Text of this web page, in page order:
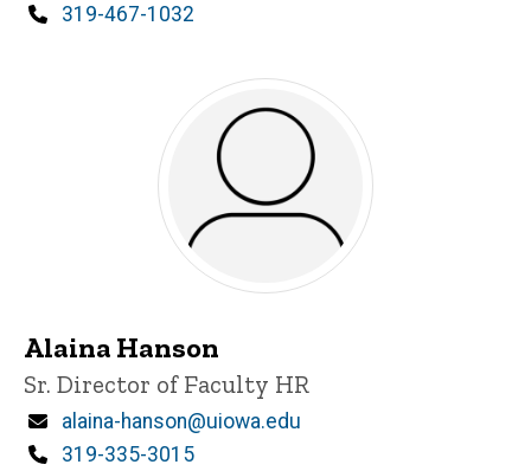
Phone
319-467-1032
Alaina Hanson
Title/Position
Sr. Director of Faculty HR
Email
alaina-hanson@uiowa.edu
Phone
319-335-3015